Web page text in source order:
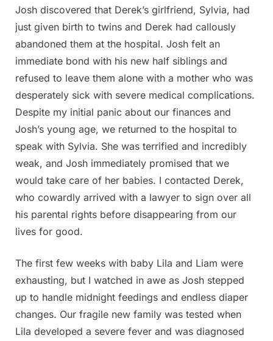
Josh discovered that Derek’s girlfriend, Sylvia, had
just given birth to twins and Derek had callously
abandoned them at the hospital. Josh felt an
immediate bond with his new half siblings and
refused to leave them alone with a mother who was
desperately sick with severe medical complications.
Despite my initial panic about our finances and
Josh’s young age, we returned to the hospital to
speak with Sylvia. She was terrified and incredibly
weak, and Josh immediately promised that we
would take care of her babies. I contacted Derek,
who cowardly arrived with a lawyer to sign over all
his parental rights before disappearing from our
lives for good.
The first few weeks with baby Lila and Liam were
exhausting, but I watched in awe as Josh stepped
up to handle midnight feedings and endless diaper
changes. Our fragile new family was tested when
Lila developed a severe fever and was diagnosed